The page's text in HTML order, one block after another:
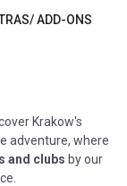
ADD-ONS
Krakow's
adventure, where
and clubs by our